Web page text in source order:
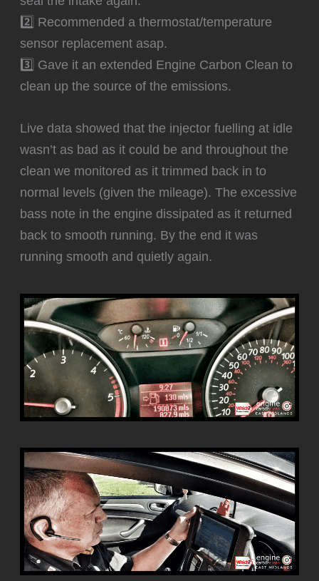
2️⃣ Recommended a thermostat/temperature
sensor replacement asap.
3️⃣ Gave it an extended Engine Carbon Clean to
clean up the source of the emissions.
‍Live data showed that the injector fuelling at idle
wasn’t as bad as it could be and throughout the
clean we monitored as it trimmed back in to
normal levels (given the mileage). The excessive
bass note in the engine dissipated as it returned
back to smooth running. By the end it was
running smooth and quietly again.